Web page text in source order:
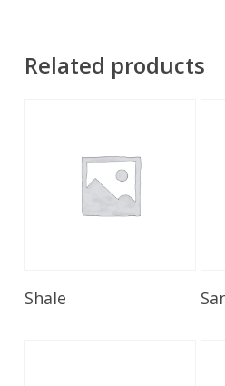
Related products
Shale